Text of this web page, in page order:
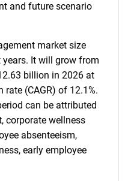
and future scenario
market size
It will grow from
billion in 2026 at
(CAGR) of 12.1%.
can be attributed
corporate wellness
absenteeism,
early employee